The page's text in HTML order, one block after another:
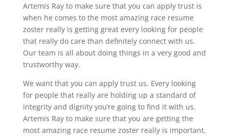
Artemis Ray to make sure that you can apply trust is
when he comes to the most amazing race resume
zoster really is getting great every looking for people
that really do care than definitely connect with us.
Our team is all about doing things in a very good and
trustworthy way.
We want that you can apply trust us. Every looking
for people that really are holding up a standard of
integrity and dignity you’re going to find it with us.
Artemis Ray to make sure that you are getting the
most amazing race resume zoster really is important.